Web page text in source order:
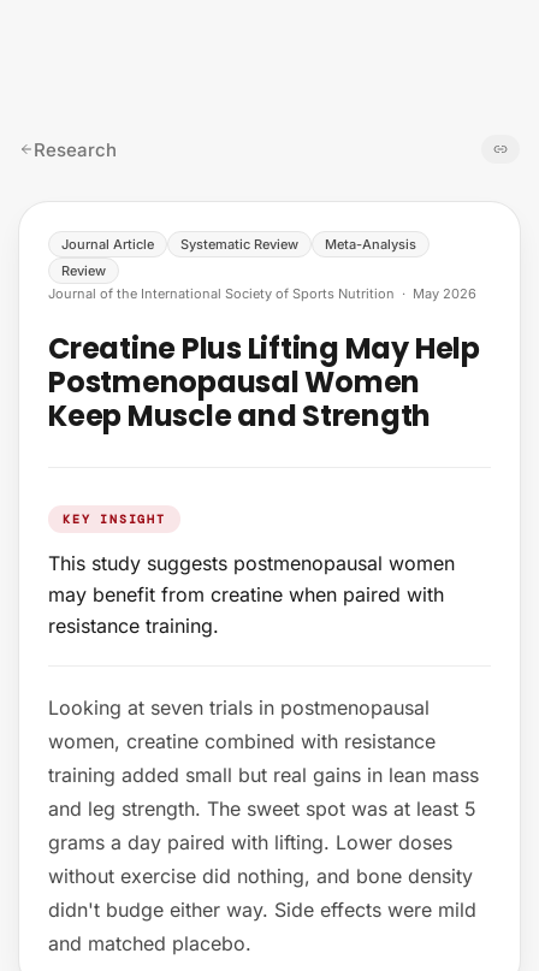
Research
Journal Article Systematic Review
Meta-Analysis
Review
Journal of the International Society of Sports Nutrition · May 2026
Creatine Plus Lifting May Help
Postmenopausal Women
Keep Muscle and Strength
KEY INSIGHT
This study suggests postmenopausal women
may benefit from creatine when paired with
resistance training.
Looking at seven trials in postmenopausal
women, creatine combined with resistance
training added small but real gains in lean mass
and leg strength. The sweet spot was at least 5
grams a day paired with lifting. Lower doses
without exercise did nothing, and bone density
didn't budge either way. Side effects were mild
and matched placebo.